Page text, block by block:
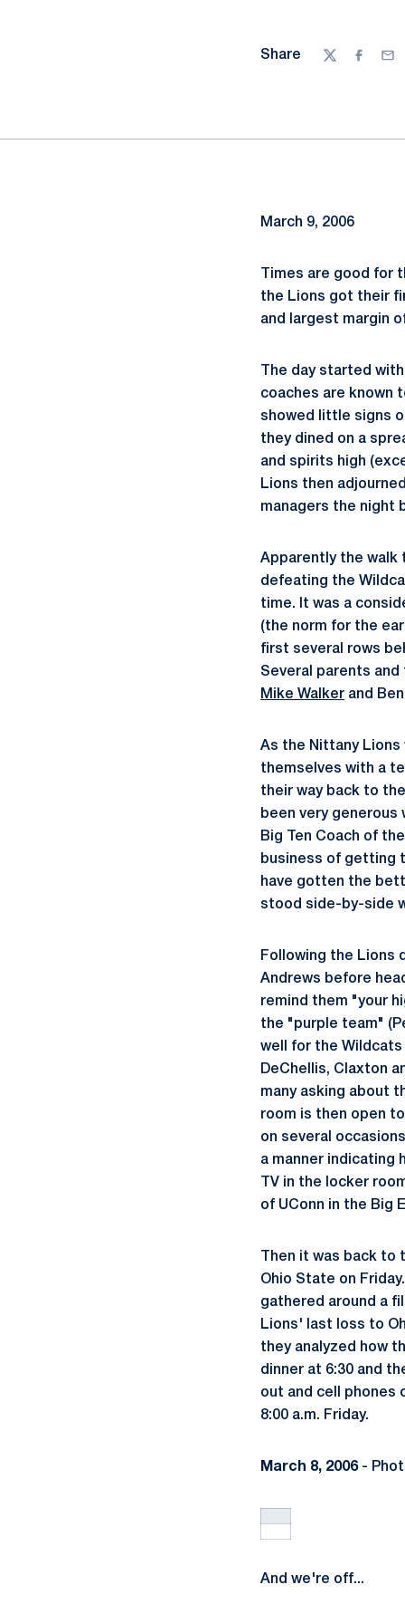
Share
Twitter
March 9, 2006
Times are good for
the Lions got their
and largest margin
The day started
coaches are known
showed little signs
they dined on a
and spirits high
Lions then
managers the night
Apparently the walk
defeating the
time. It was a
(the norm for the
first several rows
Several parents
Mike Walker and
As the Nittany Lions
themselves with a
their way back to
been very generous
Big Ten Coach of
business of getting
have gotten the
stood side-by-side
Following the Lions
Andrews before
remind them "your
the "purple team"
well for the
DeChellis, Claxton
many asking about
room is then open
on several
a manner indicating
TV in the locker
of UConn in the Big
Then it was back
Ohio State on
gathered around a
Lions' last loss to
they analyzed how
dinner at 6:30 and
out and cell phones
8:00 a.m. Friday.
March 8, 2006-
And we're off...